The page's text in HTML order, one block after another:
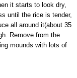
it starts to look dry,
until the rice is tender,
all around it(about 35
Remove from the
mounds with lots of